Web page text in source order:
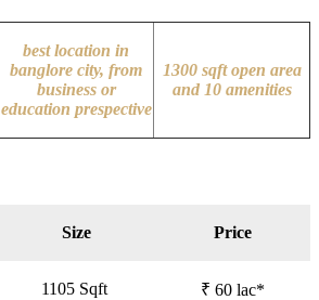
best location in
banglore city, from
business or
education prespective
1300 sqft open area
and 10 amenities
Size Price
1105 Sqft ₹ 60 lac*